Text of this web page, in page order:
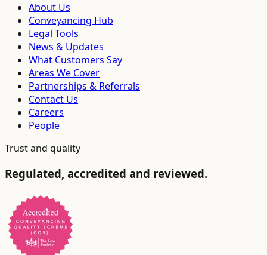
About Us
Conveyancing Hub
Legal Tools
News & Updates
What Customers Say
Areas We Cover
Partnerships & Referrals
Contact Us
Careers
People
Trust and quality
Regulated, accredited and reviewed.